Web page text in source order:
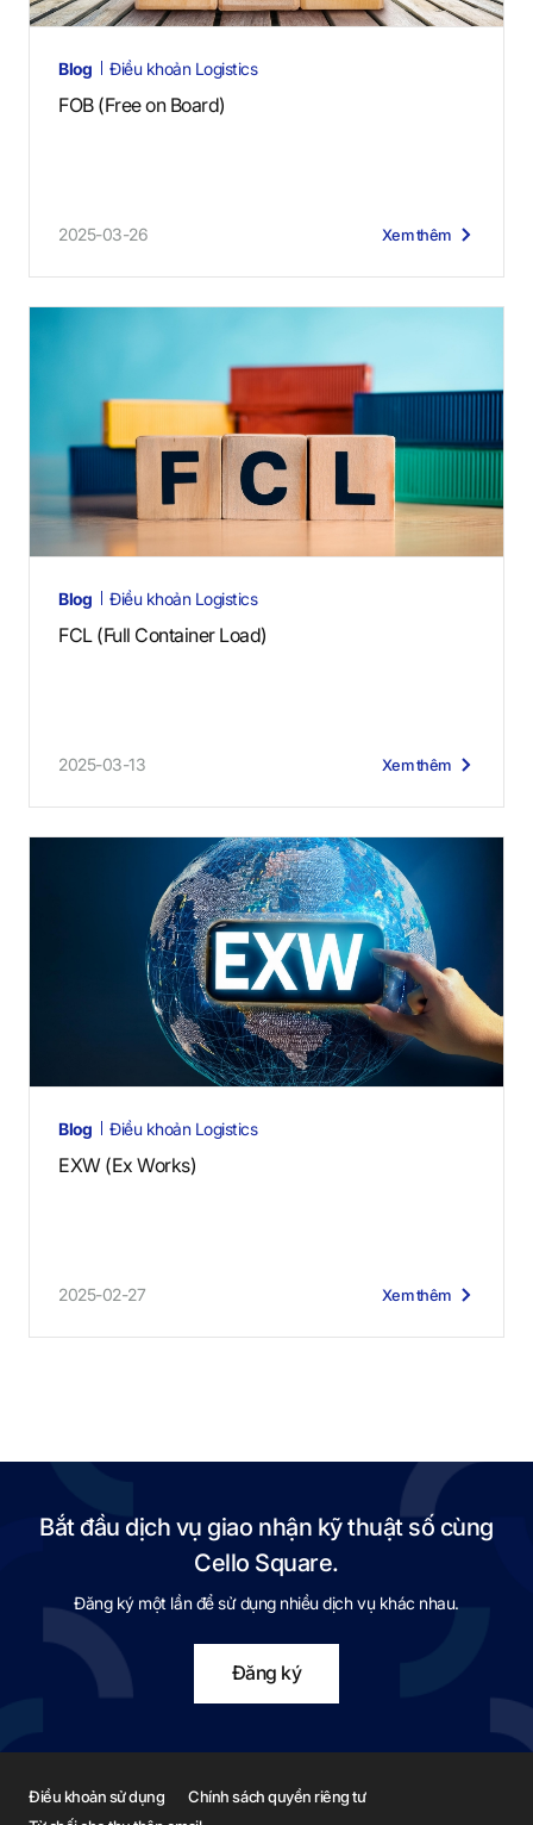
Blog Điều khoản Logistics
FOB (Free on Board)
2025-03-26 Xem thêm
Blog Điều khoản Logistics
FCL (Full Container Load)
2025-03-13 Xem thêm
Blog Điều khoản Logistics
EXW (Ex Works)
2025-02-27 Xem thêm
Bắt đầu dịch vụ giao nhận kỹ thuật số cùng
Cello Square.
Đăng ký một lần để sử dụng nhiều dịch vụ khác nhau.
Đăng ký
Điều khoản sử dụng
Chính sách quyền riêng tư